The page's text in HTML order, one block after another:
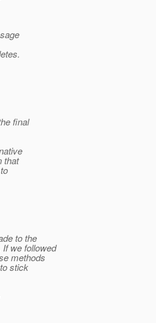
final
that
to the
we followed
methods
stick